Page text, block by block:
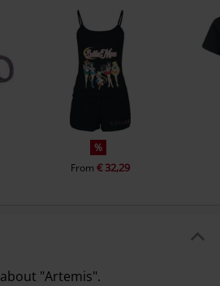
%
From € 32,29
"Artemis".